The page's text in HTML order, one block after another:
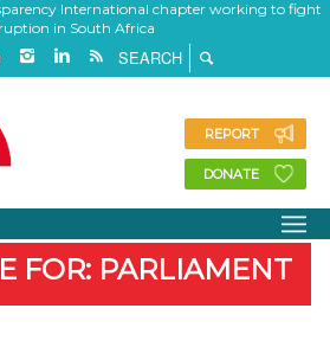
International chapter working to fight
in South Africa
REPORT
DONATE
FOR: PARLIAMENT